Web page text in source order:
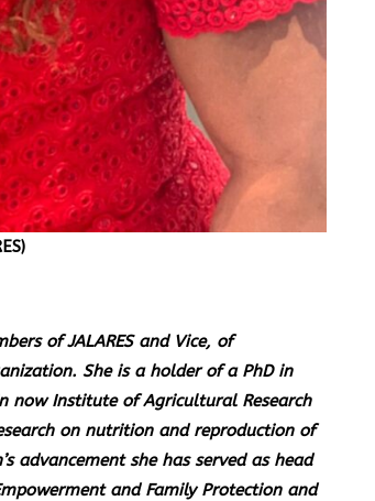
of JALARES and Vice, of
She is a holder of a PhD in
now Institute of Agricultural Research
on nutrition and reproduction of
advancement she has served as head
and Family Protection and